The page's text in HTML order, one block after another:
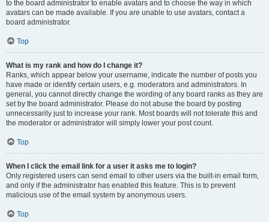
to the board administrator to enable avatars and to choose the way in which
avatars can be made available. If you are unable to use avatars, contact a
board administrator.
Top
What is my rank and how do I change it?
Ranks, which appear below your username, indicate the number of posts you
have made or identify certain users, e.g. moderators and administrators. In
general, you cannot directly change the wording of any board ranks as they are
set by the board administrator. Please do not abuse the board by posting
unnecessarily just to increase your rank. Most boards will not tolerate this and
the moderator or administrator will simply lower your post count.
Top
When I click the email link for a user it asks me to login?
Only registered users can send email to other users via the built-in email form,
and only if the administrator has enabled this feature. This is to prevent
malicious use of the email system by anonymous users.
Top